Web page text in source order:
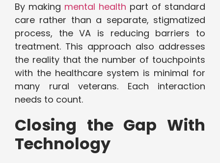
By making mental health part of standard
care rather than a separate, stigmatized
process, the VA is reducing barriers to
treatment. This approach also addresses
the reality that the number of touchpoints
with the healthcare system is minimal for
many rural veterans. Each interaction
needs to count.
Closing the Gap With
Technology